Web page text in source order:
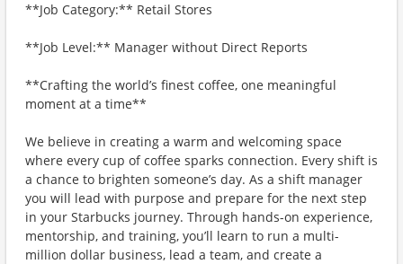
**Job Category:** Retail Stores
**Job Level:** Manager without Direct Reports
**Crafting the world’s finest coffee, one meaningful
moment at a time**
We believe in creating a warm and welcoming space
where every cup of coffee sparks connection. Every shift is
a chance to brighten someone’s day. As a shift manager
you will lead with purpose and prepare for the next step
in your Starbucks journey. Through hands-on experience,
mentorship, and training, you’ll learn to run a multi-
million dollar business, lead a team, and create a